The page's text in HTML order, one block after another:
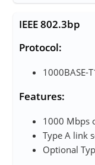
IEEE 802.3bp
Protocol:
1000BASE-
Features:
1000 Mbps
Type A link
Optional